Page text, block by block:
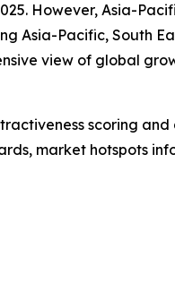
However, Asia-
Asia-Pacific, South
view of global
scoring
market hotspots